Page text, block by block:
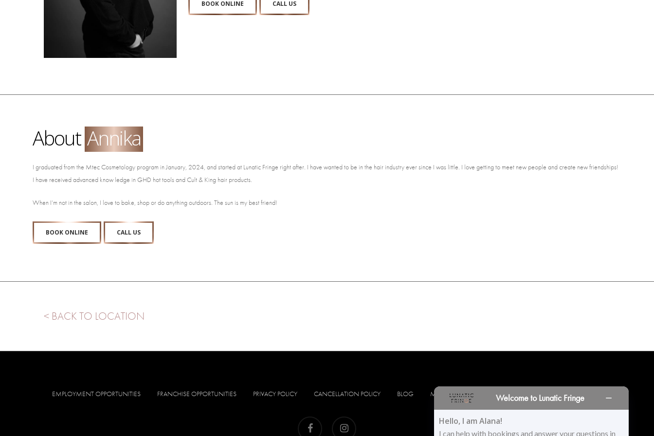
BOOK ONLINE CALL US
About Annika
I graduated from the Mtec Cosmetology program in January, 2024, and started at Lunatic Fringe right after. I have wanted to be in the hair industry ever since I was little. I love getting to meet new people and create new friendships!
I have received advanced know ledge in GHD hot tools and Cult & King hair products.
When I’m not in the salon, I love to bake, shop or do anything outdoors. The sun is my best friend!
BOOK ONLINE CALL US
< BACK TO LOCATION
EMPLOYMENT OPPORTUNITIES FRANCHISE OPPORTUNITIES PRIVACY POLICY CANCELLATION POLICY BLOG MINORS LOCATIONS PRINT PORTAL
facebook instagram
Welcome to Lunatic Fringe
Hello, I am Alana!
I can help with bookings and answer your questions in